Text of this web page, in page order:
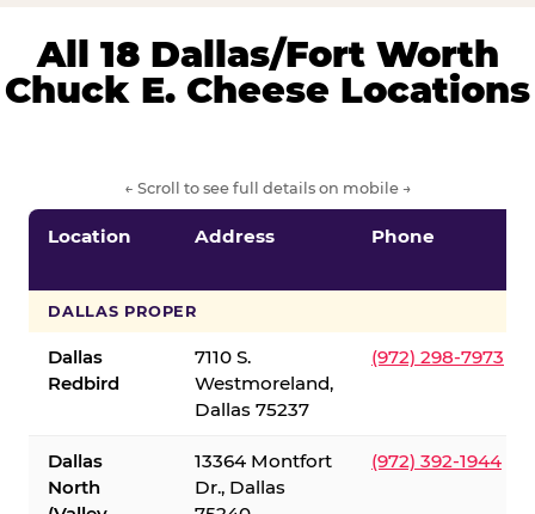
All 18 Dallas/Fort Worth
Chuck E. Cheese Locations
← Scroll to see full details on mobile →
Location Address Phone
DALLAS PROPER
Dallas
Redbird
7110 S.
Westmoreland,
Dallas 75237
(972) 298-7973
Dallas
North
13364 Montfort
Dr., Dallas
(972) 392-1944